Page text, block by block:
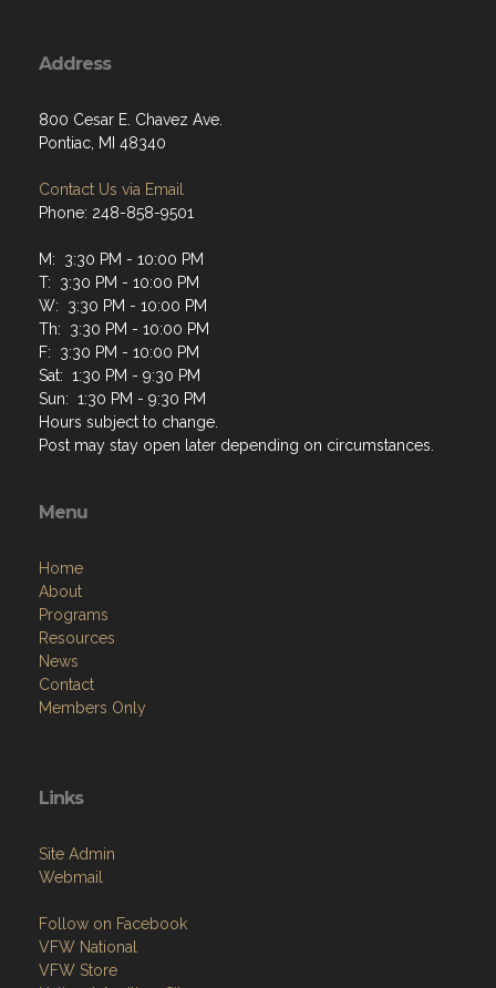
Address
800 Cesar E. Chavez Ave.
Pontiac, MI 48340
Contact Us via Email
Phone: 248-858-9501
M: 3:30 PM - 10:00 PM
T: 3:30 PM - 10:00 PM
W: 3:30 PM - 10:00 PM
Th: 3:30 PM - 10:00 PM
F: 3:30 PM - 10:00 PM
Sat: 1:30 PM - 9:30 PM
Sun: 1:30 PM - 9:30 PM
Hours subject to change.
Post may stay open later depending on circumstances.
Menu
Home
About
Programs
Resources
News
Contact
Members Only
Links
Site Admin
Webmail
Follow on Facebook
VFW National
VFW Store